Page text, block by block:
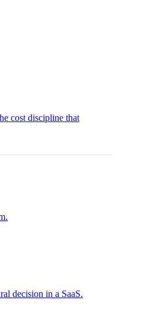
cost discipline that
decision in a SaaS.